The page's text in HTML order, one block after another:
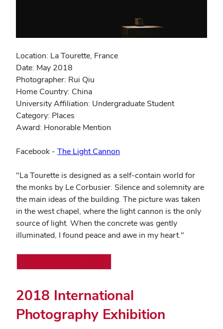
Location: La Tourette, France
Date: May 2018
Photographer: Rui Qiu
Home Country: China
University Affiliation: Undergraduate Student
Category: Places
Award: Honorable Mention
Facebook - The Light Cannon
new
window)
"La Tourette is designed as a self-contain world for
the monks by Le Corbusier. Silence and solemnity are
the main ideas of the building. The picture was taken
in the west chapel, where the light cannon is the only
source of light. When the concrete was gently
illuminated, I found peace and awe in my heart."
2018 International
Photography Exhibition